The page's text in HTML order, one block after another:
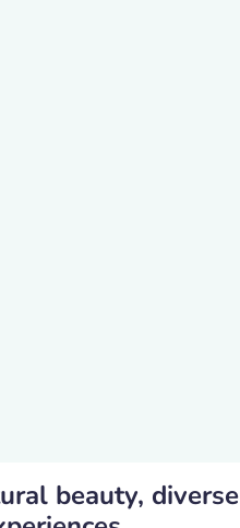
beauty, diverse